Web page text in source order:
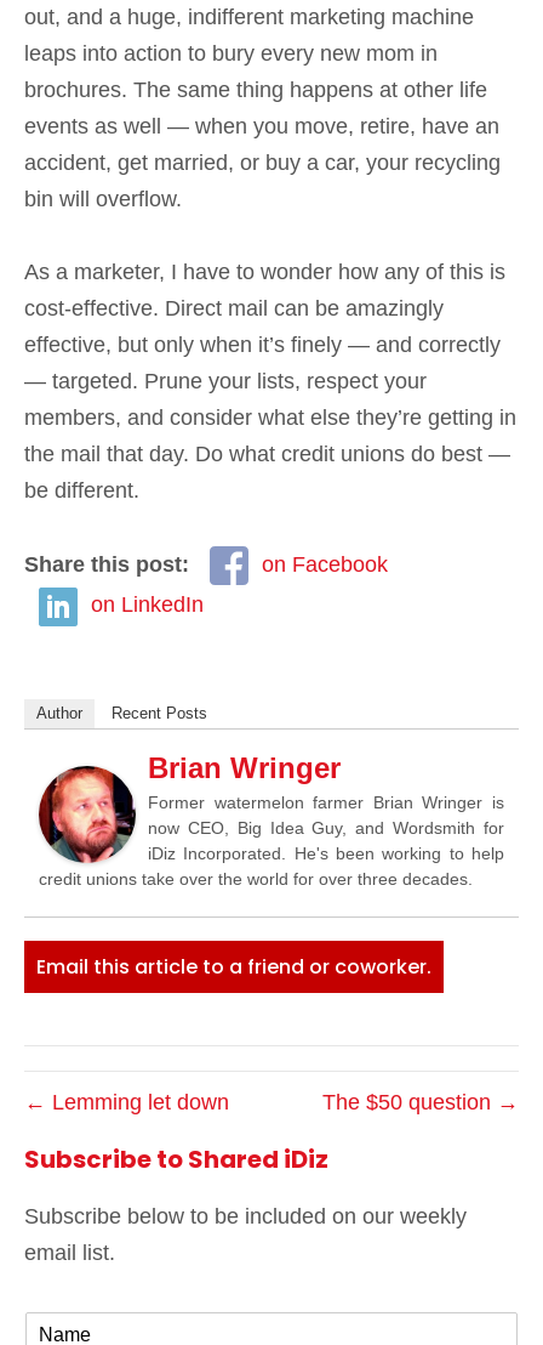
out, and a huge, indifferent marketing machine
leaps into action to bury every new mom in
brochures. The same thing happens at other life
events as well — when you move, retire, have an
accident, get married, or buy a car, your recycling
bin will overflow.
As a marketer, I have to wonder how any of this is
cost-effective. Direct mail can be amazingly
effective, but only when it’s finely — and correctly
— targeted. Prune your lists, respect your
members, and consider what else they’re getting in
the mail that day. Do what credit unions do best —
be different.
Share this post:
on Facebook
on LinkedIn
Author Recent Posts
Brian Wringer
Former watermelon farmer Brian Wringer is
now CEO, Big Idea Guy, and Wordsmith for
iDiz Incorporated. He's been working to help
credit unions take over the world for over three decades.
Email this article to a friend or coworker.
← Lemming let down The $50 question →
Subscribe to Shared iDiz
Subscribe below to be included on our weekly
email list.